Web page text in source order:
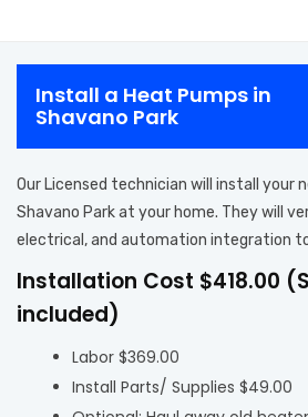
Install a Heat Pumps in
Shavano Park
Our Licensed technician will install your
Shavano Park at your home. They will
electrical, and automation integration
Installation Cost $418.00
included)
Labor $369.00
Install Parts/ Supplies $49.00